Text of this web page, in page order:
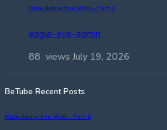
Rebuilding the Wall – Part 4
eagle-eye-admin
88 views July 19, 2026
BeTube Recent Posts
Rebuilding the Wall – Part 6